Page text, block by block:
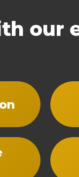
our